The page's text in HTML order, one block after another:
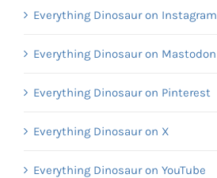
Everything Dinosaur on Instagram
Everything Dinosaur on Mastodon
Everything Dinosaur on Pinterest
Everything Dinosaur on X
Everything Dinosaur on YouTube